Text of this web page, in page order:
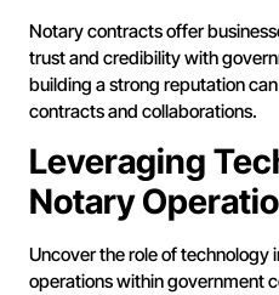
Notary contracts offer
trust and credibility with
building a strong reputation
contracts and collaborations.
Leveraging
Notary
Uncover the role of technology
operations within government